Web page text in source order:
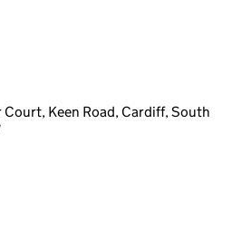
Keen Road, Cardiff, South